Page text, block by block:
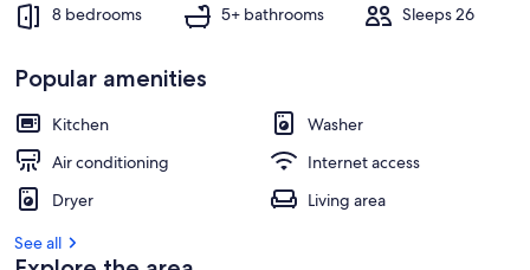
8 bedrooms 5+ bathrooms Sleeps 26
Popular amenities
Kitchen
Washer
Air conditioning
Internet access
Dryer
Living area
See all